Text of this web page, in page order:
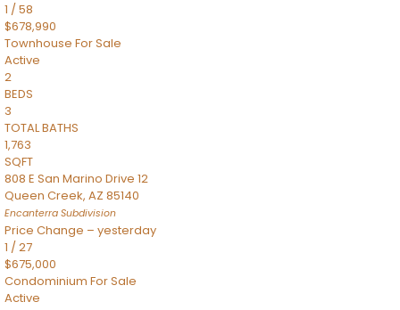
1 /58
$678,990
Townhouse For Sale
Active
2
BEDS
3
TOTAL BATHS
1,763
SQFT
808 E San Marino Drive 12
Queen Creek, AZ 85140
Encanterra Subdivision
Price Change – yesterday
1 /27
$675,000
Condominium For Sale
Active